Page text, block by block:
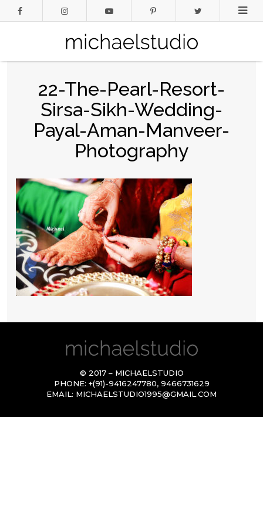
22-The-Pearl-Resort-
Sirsa-Sikh-Wedding-
Payal-Aman-Manveer-
Photography
© 2017 – MICHAELSTUDIO
PHONE: +(91)-9416247780, 9466731629
EMAIL: MICHAELSTUDIO1995@GMAIL.COM